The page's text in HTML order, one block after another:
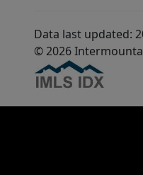
Data last updated:
© 2026